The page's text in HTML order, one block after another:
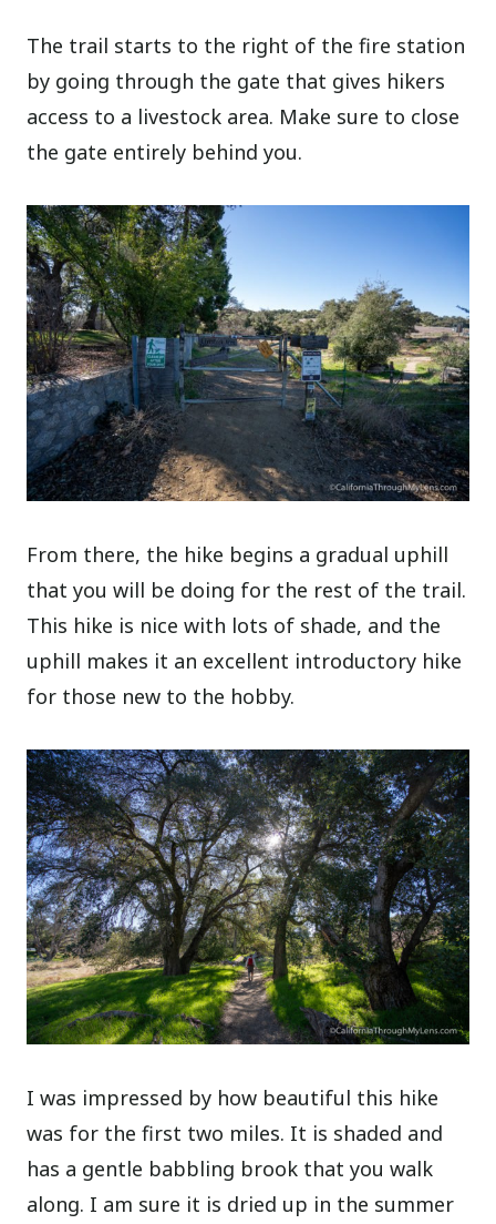
The trail starts to the right of the fire station
by going through the gate that gives hikers
access to a livestock area. Make sure to close
the gate entirely behind you.
From there, the hike begins a gradual uphill
that you will be doing for the rest of the trail.
This hike is nice with lots of shade, and the
uphill makes it an excellent introductory hike
for those new to the hobby.
I was impressed by how beautiful this hike
was for the first two miles. It is shaded and
has a gentle babbling brook that you walk
along. I am sure it is dried up in the summer